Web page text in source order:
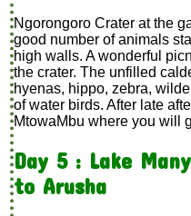
Ngorongoro Crater at the
good number of animals
high walls. A wonderful
the crater. The unfilled
hyenas, hippo, zebra,
of water birds. After late
MtowaMbu where you will
Day 5 : Lake
to Arusha